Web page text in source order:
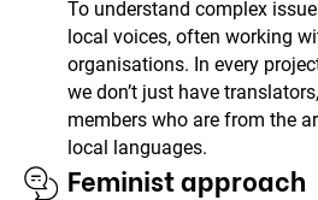
To understand complex
local voices, often working
organisations. In every
we don’t just have
members who are from the
local languages.
Feminist approach